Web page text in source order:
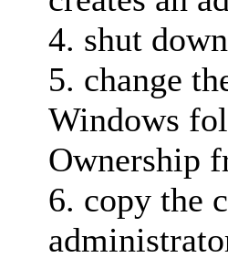
4. shut
5. change
Windows
Ownership
6. copy the